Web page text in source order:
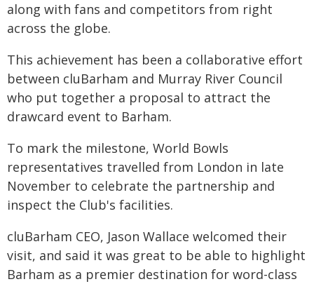
along with fans and competitors from right
across the globe.
This achievement has been a collaborative effort
between cluBarham and Murray River Council
who put together a proposal to attract the
drawcard event to Barham.
To mark the milestone, World Bowls
representatives travelled from London in late
November to celebrate the partnership and
inspect the Club's facilities.
cluBarham CEO, Jason Wallace welcomed their
visit, and said it was great to be able to highlight
Barham as a premier destination for word-class